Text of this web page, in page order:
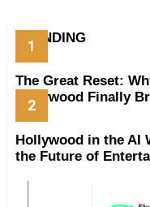
TRENDING
The Great Reset:
Hollywood Finally
Hollywood in the AI
the Future of